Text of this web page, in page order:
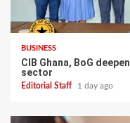
BUSINESS
CIB Ghana, BoG
sector
Editorial Staff 1 day ago